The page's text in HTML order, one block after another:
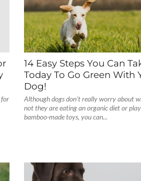
for
14 Easy Steps You Can
Today To Go Green With
Dog!
Although dogs don’t really worry about
not they are eating an organic diet or
bamboo-made toys, you can...